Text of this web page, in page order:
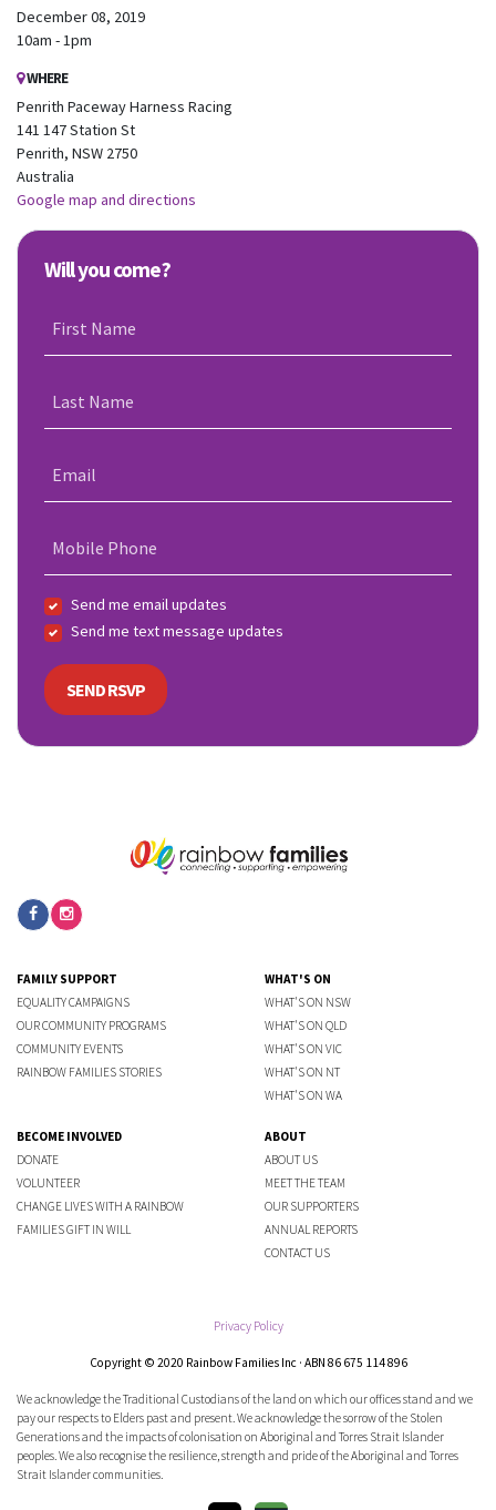
December 08, 2019
10am - 1pm
WHERE
Penrith Paceway Harness Racing
141 147 Station St
Penrith, NSW 2750
Australia
Google map and directions
Will you come?
First Name
Last Name
Email
Mobile Phone
Send me email updates
Send me text message updates
FAMILY SUPPORT
EQUALITY CAMPAIGNS
OUR COMMUNITY PROGRAMS
COMMUNITY EVENTS
RAINBOW FAMILIES STORIES
WHAT'S ON
WHAT'S ON NSW
WHAT'S ON QLD
WHAT'S ON VIC
WHAT'S ON NT
WHAT'S ON WA
BECOME INVOLVED
DONATE
VOLUNTEER
CHANGE LIVES WITH A RAINBOW
FAMILIES GIFT IN WILL
ABOUT
ABOUT US
MEET THE TEAM
OUR SUPPORTERS
ANNUAL REPORTS
CONTACT US
Privacy Policy
Copyright © 2020 Rainbow Families Inc · ABN 86 675 114 896
We acknowledge the Traditional Custodians of the land on which our offices stand and we
pay our respects to Elders past and present. We acknowledge the sorrow of the Stolen
Generations and the impacts of colonisation on Aboriginal and Torres Strait Islander
peoples. We also recognise the resilience, strength and pride of the Aboriginal and Torres
Strait Islander communities.